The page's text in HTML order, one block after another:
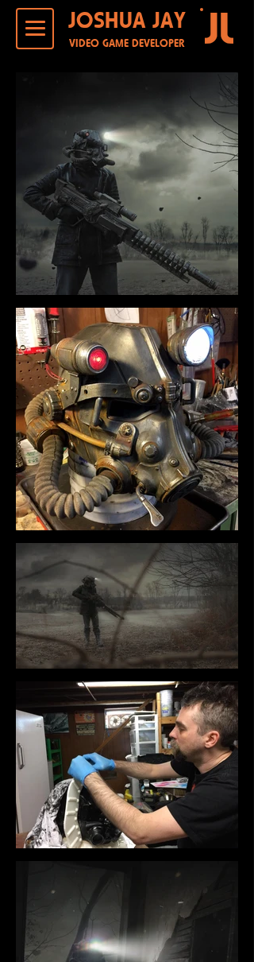
JOSHUA JAY
VIDEO GAME DEVELOPER